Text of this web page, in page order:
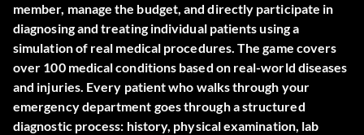
member, manage the budget, and directly participate in
diagnosing and treating individual patients using a
simulation of real medical procedures. The game covers
over 100 medical conditions based on real-world diseases
and injuries. Every patient who walks through your
emergency department goes through a structured
diagnostic process: history, physical examination, lab